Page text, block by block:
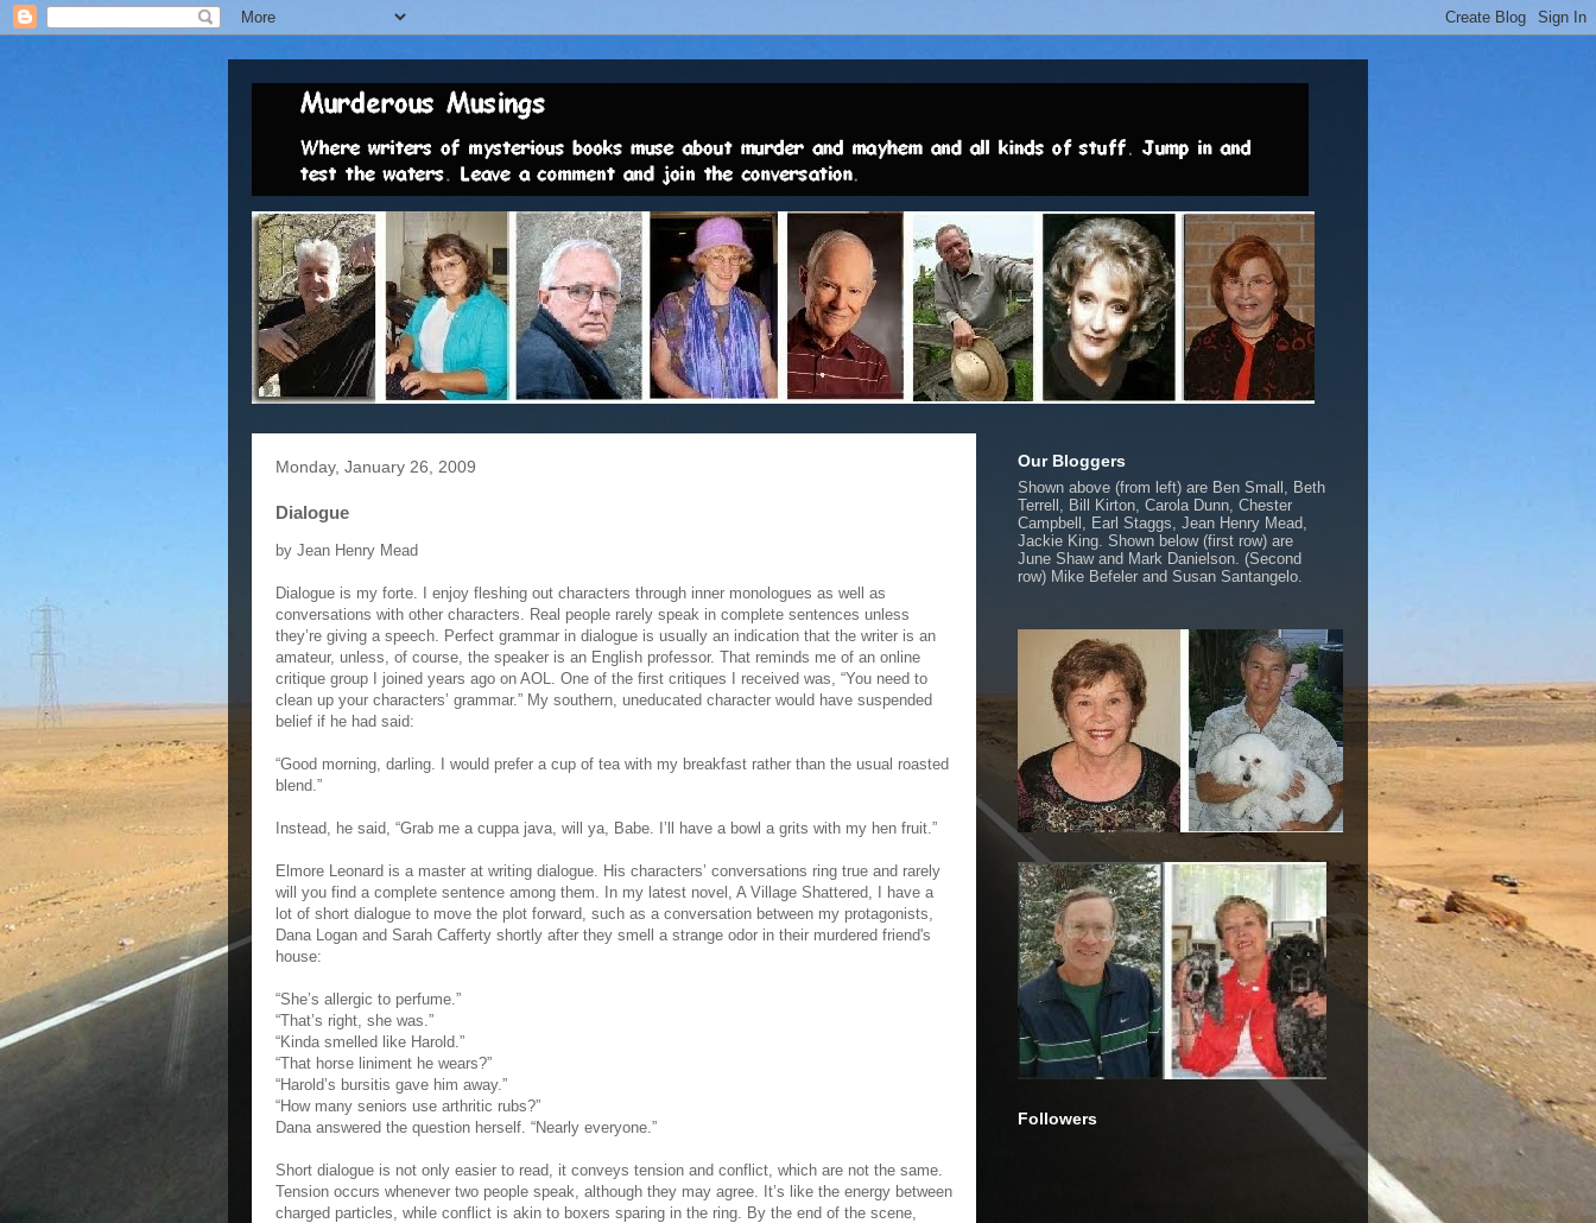
Monday, January 26, 2009
Dialogue
by Jean Henry Mead
Dialogue is my forte. I enjoy fleshing out characters through inner monologues as well as
conversations with other characters. Real people rarely speak in complete sentences unless
they’re giving a speech. Perfect grammar in dialogue is usually an indication that the writer is an
amateur, unless, of course, the speaker is an English professor. That reminds me of an online
critique group I joined years ago on AOL. One of the first critiques I received was, “You need to
clean up your characters’ grammar.” My southern, uneducated character would have suspended
belief if he had said:
“Good morning, darling. I would prefer a cup of tea with my breakfast rather than the usual roasted
blend.”
Instead, he said, “Grab me a cuppa java, will ya, Babe. I’ll have a bowl a grits with my hen fruit.”
Elmore Leonard is a master at writing dialogue. His characters’ conversations ring true and rarely
will you find a complete sentence among them. In my latest novel, A Village Shattered, I have a
lot of short dialogue to move the plot forward, such as a conversation between my protagonists,
Dana Logan and Sarah Cafferty shortly after they smell a strange odor in their murdered friend's
house:
“She’s allergic to perfume.”
“That’s right, she was.”
“Kinda smelled like Harold.”
“That horse liniment he wears?”
“Harold’s bursitis gave him away.”
“How many seniors use arthritic rubs?”
Dana answered the question herself. “Nearly everyone.”
Short dialogue is not only easier to read, it conveys tension and conflict, which are not the same.
Tension occurs whenever two people speak, although they may agree. It’s like the energy between
charged particles, while conflict is akin to boxers sparing in the ring. By the end of the scene,
Our Bloggers
Shown above (from left) are Ben Small, Beth
Terrell, Bill Kirton, Carola Dunn, Chester
Campbell, Earl Staggs, Jean Henry Mead,
Jackie King. Shown below (first row) are
June Shaw and Mark Danielson. (Second
row) Mike Befeler and Susan Santangelo.
Followers